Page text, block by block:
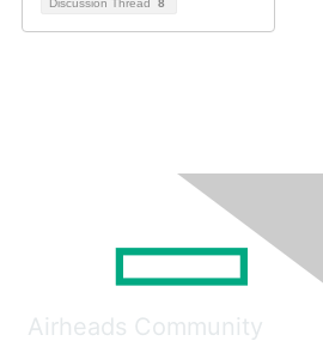
Discussion Thread 8
Airheads Community